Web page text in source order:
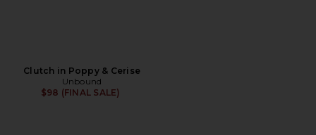
Clutch in Poppy & Cerise
Unbound
$98 (FINAL SALE)